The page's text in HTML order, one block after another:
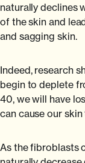
naturally declines
of the skin and
and sagging skin.
Indeed, research
begin to deplete
40, we will have
can cause our
As the fibroblasts